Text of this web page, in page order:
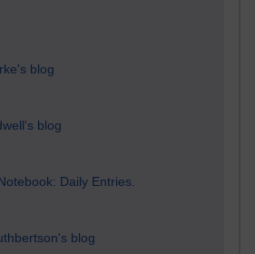
blog
blog
Daily Entries.
blog